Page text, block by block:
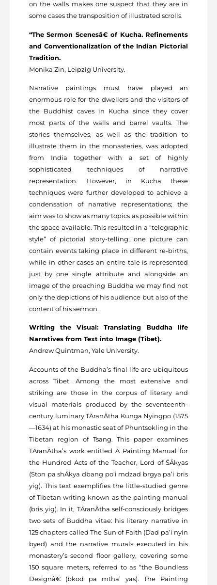
on the walls makes one suspect that they are in
some cases the transposition of illustrated scrolls.
“The Sermon Scenesâ€ of Kucha. Refinements
and Conventionalization of the Indian Pictorial
Tradition.
Monika Zin, Leipzig University.
Narrative paintings must have played an
enormous role for the dwellers and the visitors of
the Buddhist caves in Kucha since they cover
most parts of the walls and barrel vaults. The
stories themselves, as well as the tradition to
illustrate them in the monasteries, was adopted
from India together with a set of highly
sophisticated techniques of narrative
representation. However, in Kucha these
techniques were further developed to achieve a
condensation of narrative representations; the
aim was to show as many topics as possible within
the space available. This resulted in a “telegraphic
style” of pictorial story-telling; one picture can
contain events taking place in different re-births,
while in other cases an entire tale is represented
just by one single attribute and alongside an
image of the preaching Buddha we may find not
only the depictions of his audience but also of the
content of his sermon.
Writing the Visual: Translating Buddha life
Narratives from Text into Image (Tibet).
Andrew Quintman, Yale University.
Accounts of the Buddha’s final life are ubiquitous
across Tibet. Among the most extensive and
striking are those in the corpus of literary and
visual materials produced by the seventeenth-
century luminary TÄranÄtha Kunga Nyingpo (1575
—1634) at his monastic seat of Phuntsokling in the
Tibetan region of Tsang. This paper examines
TÄranÄtha’s work entitled A Painting Manual for
the Hundred Acts of the Teacher, Lord of ŚÄkyas
(Ston pa shÄkya dbang po’i mdzad brgya pa’i bris
yig). This text exemplifies the little-studied genre
of Tibetan writing known as the painting manual
(bris yig). In it, TÄranÄtha self-consciously bridges
two sets of Buddha vitae: his literary narrative in
125 chapters called The Sun of Faith (Dad pa’i nyin
byed) and the narrative murals executed in his
monastery’s second floor gallery, covering some
150 square meters, referred to as “the Boundless
Designâ€ (bkod pa mtha’ yas). The Painting